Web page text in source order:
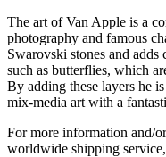
The art of Van Apple is a
photography and famous
Swarovski stones and
such as butterflies, which
By adding these layers he
mix-media art with a
For more information and/
worldwide shipping